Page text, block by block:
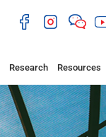
Research Resources